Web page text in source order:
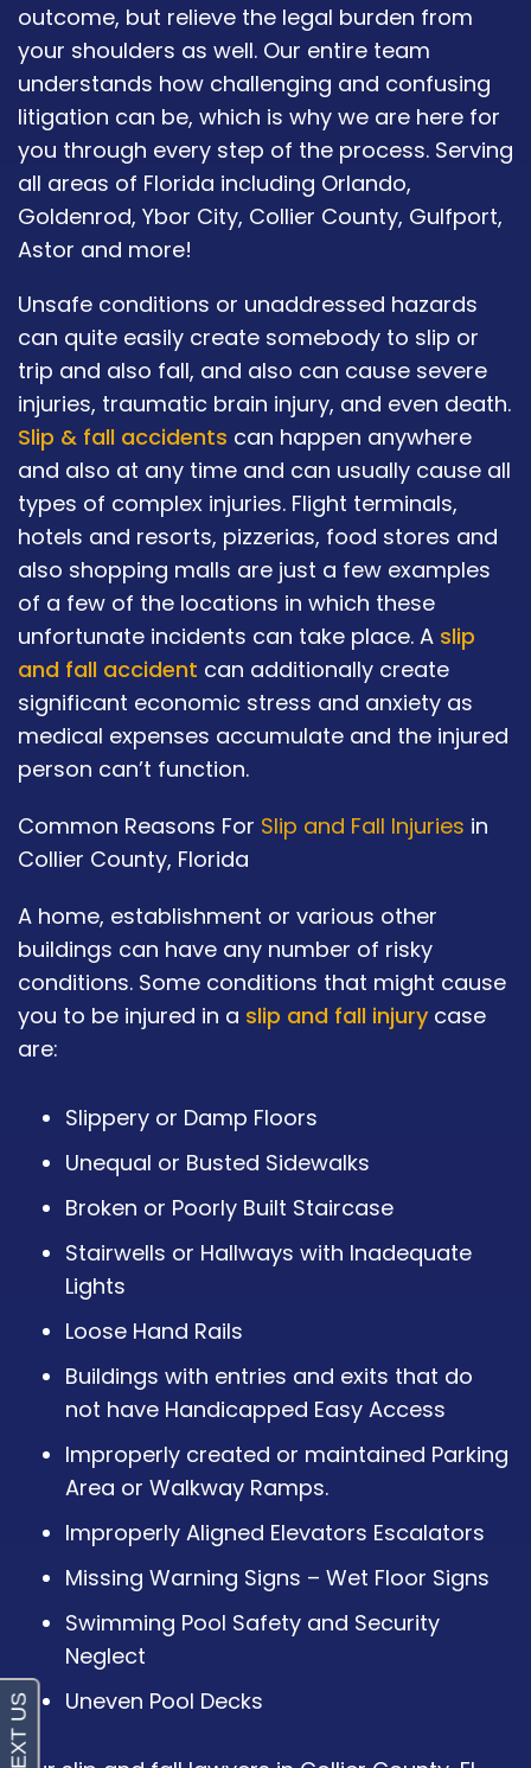
outcome, but relieve the legal burden from
your shoulders as well. Our entire team
understands how challenging and confusing
litigation can be, which is why we are here for
you through every step of the process. Serving
all areas of Florida including Orlando,
Goldenrod, Ybor City, Collier County, Gulfport,
Astor and more!
Unsafe conditions or unaddressed hazards
can quite easily create somebody to slip or
trip and also fall, and also can cause severe
injuries, traumatic brain injury, and even death.
Slip & fall accidents can happen anywhere
and also at any time and can usually cause all
types of complex injuries. Flight terminals,
hotels and resorts, pizzerias, food stores and
also shopping malls are just a few examples
of a few of the locations in which these
unfortunate incidents can take place. A slip
and fall accident can additionally create
significant economic stress and anxiety as
medical expenses accumulate and the injured
person can’t function.
Common Reasons For Slip and Fall Injuries in
Collier County, Florida
A home, establishment or various other
buildings can have any number of risky
conditions. Some conditions that might cause
you to be injured in a slip and fall injury case
are:
Slippery or Damp Floors
Unequal or Busted Sidewalks
Broken or Poorly Built Staircase
Stairwells or Hallways with Inadequate
Lights
Loose Hand Rails
Buildings with entries and exits that do
not have Handicapped Easy Access
Improperly created or maintained Parking
Area or Walkway Ramps.
Improperly Aligned Elevators Escalators
Missing Warning Signs – Wet Floor Signs
Swimming Pool Safety and Security
Neglect
Uneven Pool Decks